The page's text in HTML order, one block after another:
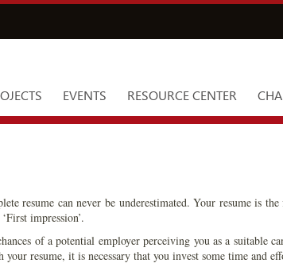
EVENTS RESOURCE CENTER
resume can never be underestimated. Your resume is
impression’.
of a potential employer perceiving you as a suitable
resume, it is necessary that you invest some time and